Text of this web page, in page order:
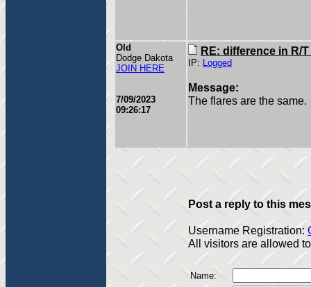
Old
Dodge Dakota
JOIN HERE
7/09/2023
09:26:17
RE: difference in R/
IP: Logged
Message:
The flares are the same.
Post a reply to this
Username Registration:
All visitors are allowed
Name: